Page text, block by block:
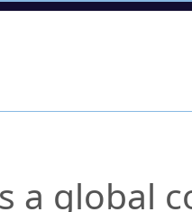
a global